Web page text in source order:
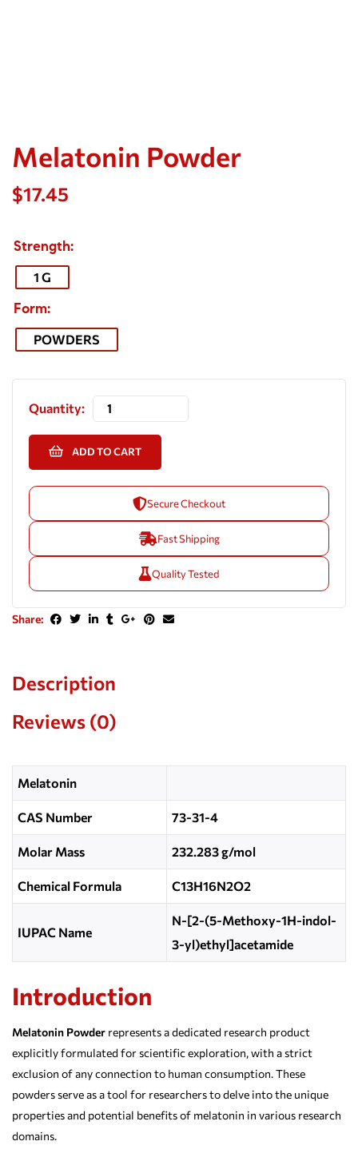
Melatonin Powder
$17.45
Strength
1 G
Form
POWDERS
Quantity:
ADD TO CART
Secure Checkout
Fast Shipping
Quality Tested
Share:
Description
Reviews (0)
Melatonin
CAS Number 73-31-4
Molar Mass 232.283 g/mol
Chemical Formula C13H16N2O2
IUPAC Name
N-[2-(5-Methoxy-1H-indol-
3-yl)ethyl]acetamide
Introduction
Melatonin Powder represents a dedicated research product
explicitly formulated for scientific exploration, with a strict
exclusion of any connection to human consumption. These
powders serve as a tool for researchers to delve into the unique
properties and potential benefits of melatonin in various research
domains.